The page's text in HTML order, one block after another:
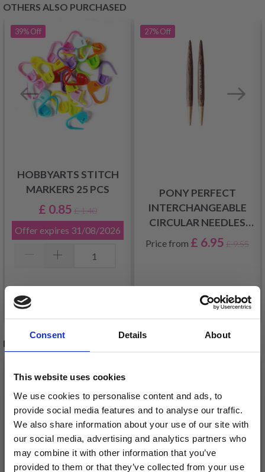
Consent Details About
This website uses cookies
We use cookies to personalise content and ads, to
provide social media features and to analyse our traffic.
We also share information about your use of our site with
our social media, advertising and analytics partners who
may combine it with other information that you’ve
provided to them or that they’ve collected from your use
OTHERS ALSO PURCHASED
39%Off
HOBBYARTS STITCH
MARKERS 25 PCS
£ 0.85 £ 1.40
Offer expires 31/08/2026
27%Off
PONY PERFECT
INTERCHANGEABLE
CIRCULAR NEEDLES
SHORT (3.00-10.00MM)
Price from £ 6.95 £ 9.55
See all options
RELATED PRODUCTS